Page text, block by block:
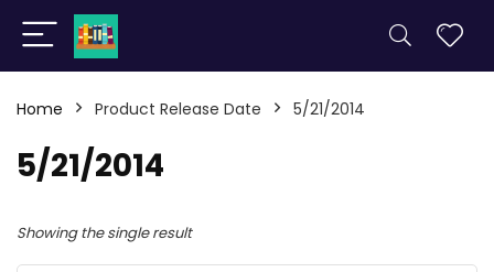
Home Product Release Date 5/21/2014
5/21/2014
Showing the single result